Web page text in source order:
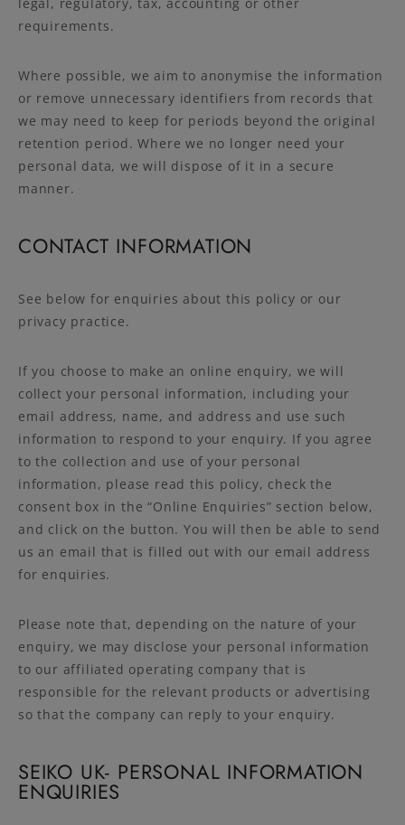
requirements.
Where possible, we aim to anonymise the information
or remove unnecessary identifiers from records that
we may need to keep for periods beyond the original
retention period. Where we no longer need your
personal data, we will dispose of it in a secure
manner.
CONTACT INFORMATION
See below for enquiries about this policy or our
privacy practice.
If you choose to make an online enquiry, we will
collect your personal information, including your
email address, name, and address and use such
information to respond to your enquiry. If you agree
to the collection and use of your personal
information, please read this policy, check the
consent box in the “Online Enquiries” section below,
and click on the button. You will then be able to send
us an email that is filled out with our email address
for enquiries.
Please note that, depending on the nature of your
enquiry, we may disclose your personal information
to our affiliated operating company that is
responsible for the relevant products or advertising
so that the company can reply to your enquiry.
SEIKO UK- PERSONAL INFORMATION
ENQUIRIES